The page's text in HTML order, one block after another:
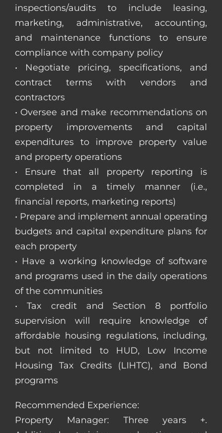
inspections/audits to include leasing,
marketing, administrative, accounting,
and maintenance functions to ensure
compliance with company policy
• Negotiate pricing, specifications, and
contract terms with vendors and
contractors
• Oversee and make recommendations on
property improvements and capital
expenditures to improve property value
and property operations
• Ensure that all property reporting is
completed in a timely manner (i.e.,
financial reports, marketing reports)
• Prepare and implement annual operating
budgets and capital expenditure plans for
each property
• Have a working knowledge of software
and programs used in the daily operations
of the communities
• Tax credit and Section 8 portfolio
supervision will require knowledge of
affordable housing regulations, including,
but not limited to HUD, Low Income
Housing Tax Credits (LIHTC), and Bond
programs
Recommended Experience:
Property Manager: Three years +.